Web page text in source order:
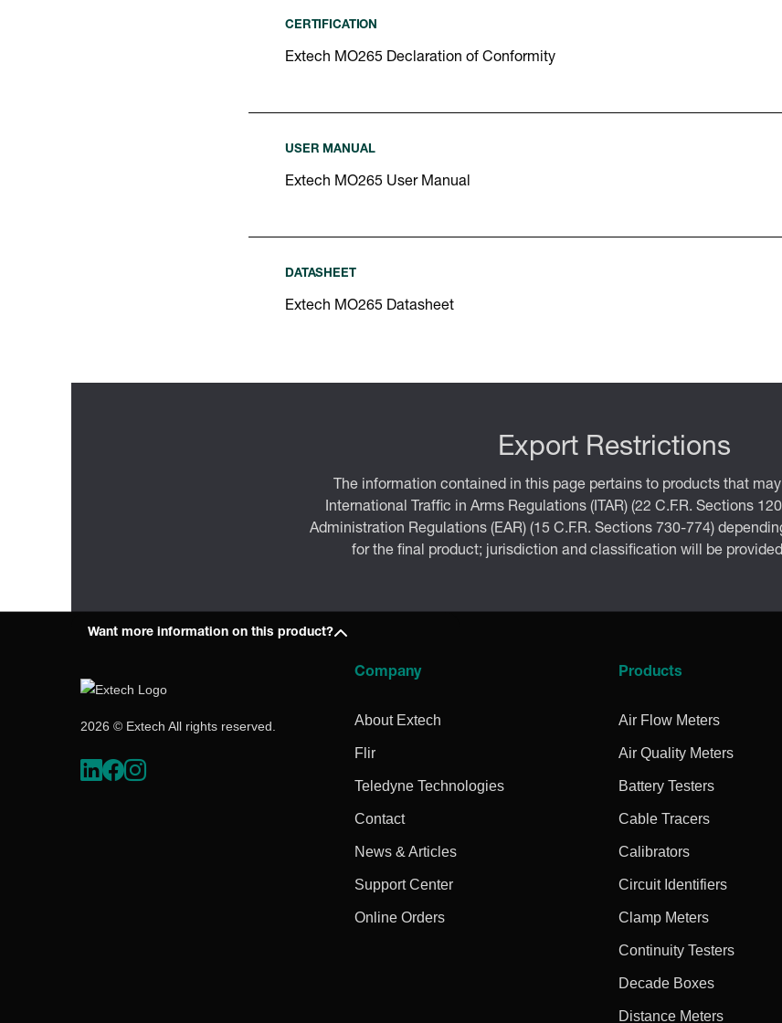
CERTIFICATION
Extech MO265 Declaration of Conformity
USER MANUAL
Extech MO265 User Manual
DATASHEET
Extech MO265 Datasheet
Export Restrictions
The information contained in this page pertains to products that
International Traffic in Arms Regulations (ITAR) (22 C.F.R. Sections
Administration Regulations (EAR) (15 C.F.R. Sections 730-774)
for the final product; jurisdiction and classification will be
Want more information on this product?
2026 © Extech All rights reserved.
Company
About Extech
Flir
Teledyne Technologies
Contact
News & Articles
Support Center
Online Orders
Products
Air Flow Meters
Air Quality Meters
Battery Testers
Cable Tracers
Calibrators
Circuit Identifiers
Clamp Meters
Continuity Testers
Decade Boxes
Distance Meters